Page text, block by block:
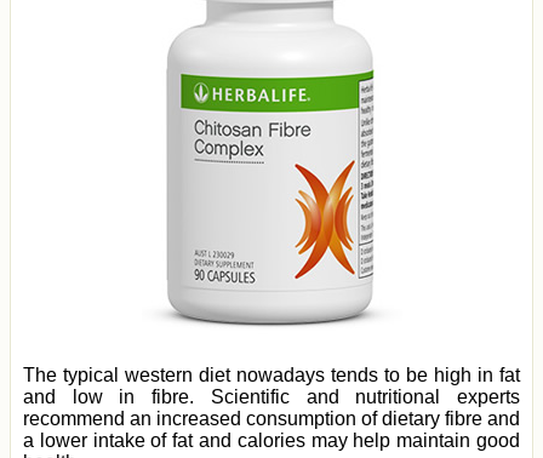
The typical western diet nowadays tends to be high in fat
and low in fibre. Scientific and nutritional experts
recommend an increased consumption of dietary fibre and
a lower intake of fat and calories may help maintain good